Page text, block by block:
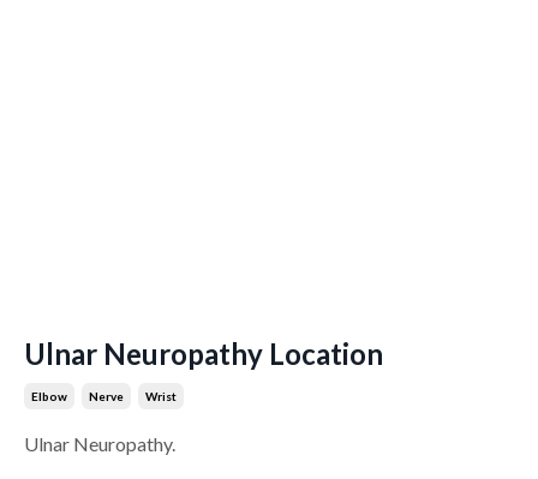
Ulnar Neuropathy Location
Elbow Nerve Wrist
Ulnar Neuropathy.